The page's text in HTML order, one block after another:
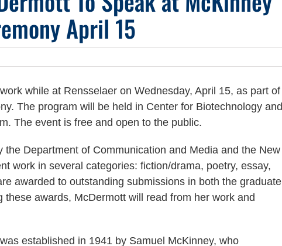
April 15
while at Rensselaer on Wednesday, April 15, as part of
The program will be held in Center for Biotechnology and
The event is free and open to the public.
Department of Communication and Media and the New
work in several categories: fiction/drama, poetry, essay,
awarded to outstanding submissions in both the graduate
awards, McDermott will read from her work and
established in 1941 by Samuel McKinney, who